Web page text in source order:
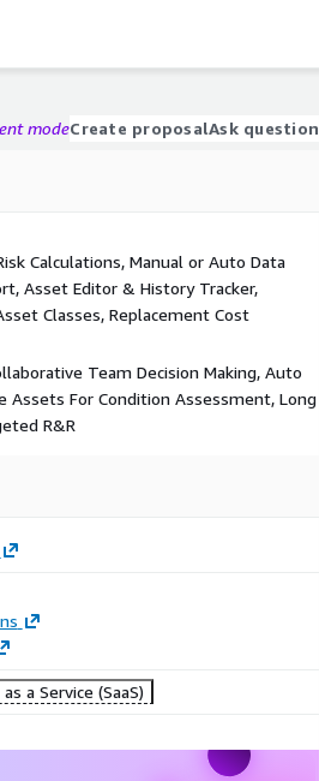
modeCreate proposalAsk question
Calculations, Manual or Auto Data
Asset Editor & History Tracker,
Classes, Replacement Cost
Team Decision Making, Auto
Assets For Condition Assessment, Long
R&R
a Service (SaaS)